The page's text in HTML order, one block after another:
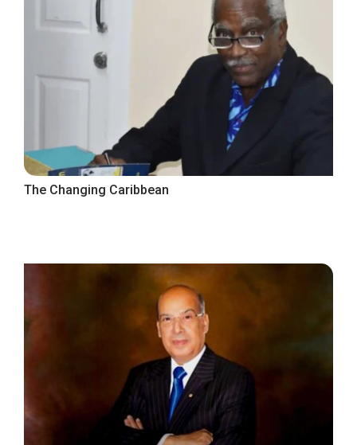
The Changing Caribbean